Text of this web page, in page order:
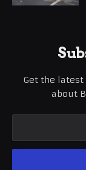
Get the
about